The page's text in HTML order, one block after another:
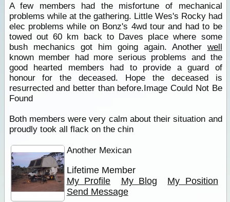
A few members had the misfortune of mechanical
problems while at the gathering. Little Wes's Rocky had
elec problems while on Bonz's 4wd tour and had to be
towed out 60 km back to Daves place where some
bush mechanics got him going again. Another well
known member had more serious problems and the
good hearted members had to provide a guard of
honour for the deceased. Hope the deceased is
resurrected and better than before.Image Could Not Be
Found
Both members were very calm about their situation and
proudly took all flack on the chin
Another Mexican
Lifetime Member
My Profile
My Blog
My Position
Send Message